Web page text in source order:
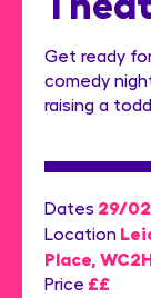
Get ready
comedy
raising a
Dates 29/
Location
Place,
Price ££